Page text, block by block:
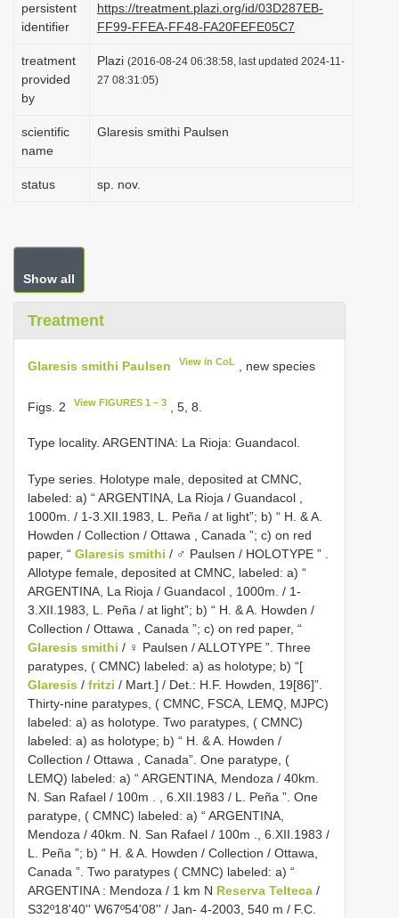
o
n
persistent
identifier
https://treatment.plazi.org/id/03D287EB-
FF99-FFEA-FF48-FA20FEFE05C7
treatment
provided
by
Plazi (2016-08-24 06:38:58, last updated 2024-11-
27 08:31:05)
scientific
name
Glaresis smithi Paulsen
status sp. nov.
Show all
Treatment
Glaresis smithi Paulsen View in CoL , new species
Figs. 2 View FIGURES 1 – 3 , 5, 8.
Type locality. ARGENTINA: La Rioja: Guandacol.
Type series. Holotype male, deposited at CMNC,
labeled: a) “ ARGENTINA, La Rioja / Guandacol ,
1000m. / 1-3.XII.1983, L. Peña / at light”; b) “ H. & A.
Howden / Collection / Ottawa , Canada ”; c) on red
paper, “ Glaresis smithi / ♂ Paulsen / HOLOTYPE ” .
Allotype female, deposited at CMNC, labeled: a) “
ARGENTINA, La Rioja / Guandacol , 1000m. / 1-
3.XII.1983, L. Peña / at light”; b) “ H. & A. Howden /
Collection / Ottawa , Canada ”; c) on red paper, “
Glaresis smithi / ♀ Paulsen / ALLOTYPE ”. Three
paratypes, ( CMNC) labeled: a) as holotype; b) “[
Glaresis / fritzi / Mart.] / Det.: H.F. Howden, 19[86]”.
Thirty-nine paratypes, ( CMNC, FSCA, LEMQ, MJPC)
labeled: a) as holotype. Two paratypes, ( CMNC)
labeled: a) as holotype; b) “ H. & A. Howden /
Collection / Ottawa , Canada”. One paratype, (
LEMQ) labeled: a) “ ARGENTINA, Mendoza / 40km.
N. San Rafael / 100m . , 6.XII.1983 / L. Peña ”. One
paratype, ( CMNC) labeled: a) “ ARGENTINA,
Mendoza / 40km. N. San Rafael / 100m ., 6.XII.1983 /
L. Peña ”; b) “ H. & A. Howden / Collection / Ottawa,
Canada ”. Two paratypes ( CMNC) labeled: a) “
ARGENTINA: Mendoza / 1 km N Reserva Telteca /
S32º18'40'' W67º54'08'' / Jan- 4-2003, 540 m / F.C.